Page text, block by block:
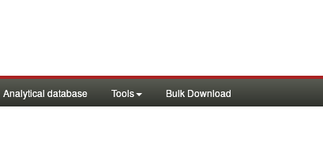
Analytical database Tools Bulk Download